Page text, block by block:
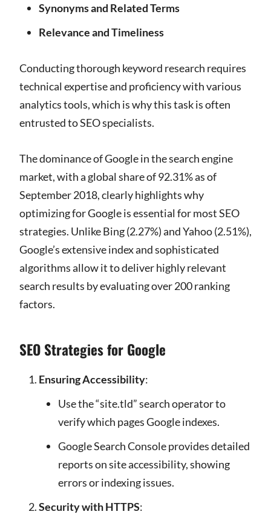
Synonyms and Related Terms
Relevance and Timeliness
Conducting thorough keyword research requires
technical expertise and proficiency with various
analytics tools, which is why this task is often
entrusted to SEO specialists.
The dominance of Google in the search engine
market, with a global share of 92.31% as of
September 2018, clearly highlights why
optimizing for Google is essential for most SEO
strategies. Unlike Bing (2.27%) and Yahoo (2.51%),
Google’s extensive index and sophisticated
algorithms allow it to deliver highly relevant
search results by evaluating over 200 ranking
factors.
SEO Strategies for Google
Ensuring Accessibility:
Use the “site.tld” search operator to
verify which pages Google indexes.
Google Search Console provides detailed
reports on site accessibility, showing
errors or indexing issues.
Security with HTTPS: